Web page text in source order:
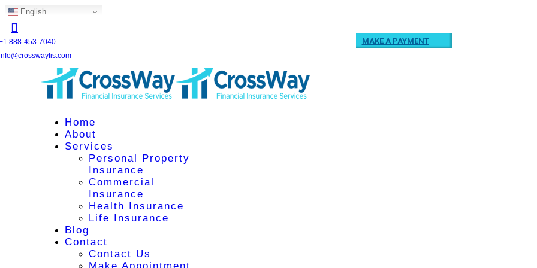
English
888-453-7040
MAKE A PAYMENT
Home
About
Services
Personal Property
Insurance
Commercial
Insurance
Health Insurance
Life Insurance
Blog
Contact
Contact Us